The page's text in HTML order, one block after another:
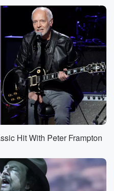
Hit With Peter Frampton